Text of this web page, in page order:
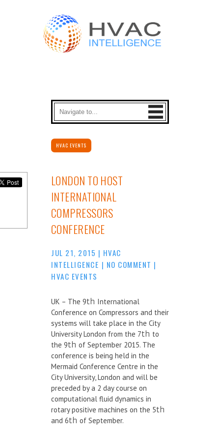
HVAC EVENTS
LONDON TO HOST
INTERNATIONAL
COMPRESSORS
CONFERENCE
JUL 21, 2015 | HVAC
INTELLIGENCE | NO COMMENT |
HVAC EVENTS
UK – The 9th International
Conference on Compressors and their
systems will take place in the City
University London from the 7th to
the 9th of September 2015. The
conference is being held in the
Mermaid Conference Centre in the
City University, London and will be
preceded by a 2 day course on
computational fluid dynamics in
rotary positive machines on the 5th
and 6th of September.